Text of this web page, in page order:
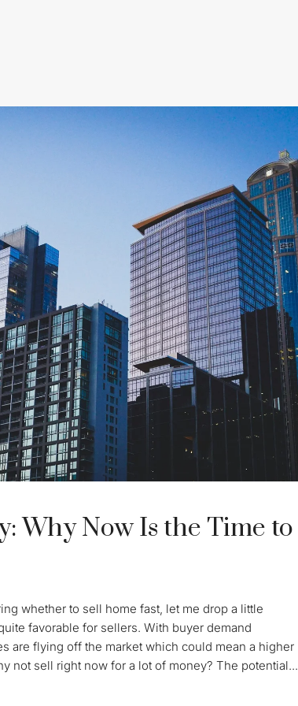
Why Now Is the Time to
whether to sell home fast, let me drop a little
favorable for sellers. With buyer demand
are flying off the market which could mean a higher
not sell right now for a lot of money? The potential...